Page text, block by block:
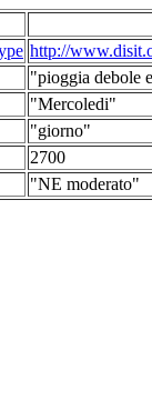
http://
"pioggia debole
"Mercoledi"
"giorno"
2700
"NE moderato"